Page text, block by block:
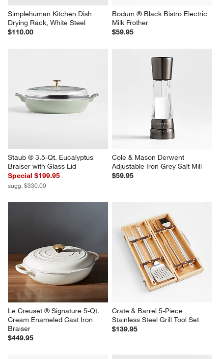
Simplehuman Kitchen Dish
Drying Rack, White Steel
$110.00
Bodum ® Black Bistro Electric
Milk Frother
$59.95
Staub ® 3.5-Qt. Eucalyptus
Braiser with Glass Lid
Special $199.95
sugg. $330.00
Cole & Mason Derwent
Adjustable Iron Grey Salt Mill
$59.95
Le Creuset ® Signature 5-Qt.
Cream Enameled Cast Iron
Braiser
$449.95
Crate & Barrel 5-Piece
Stainless Steel Grill Tool Set
$139.95